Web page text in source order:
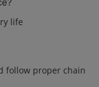
life
follow proper chain